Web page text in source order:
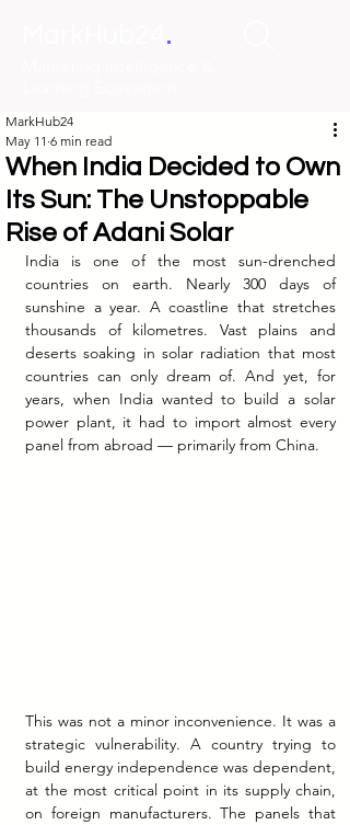
.
When India Decided to Own
Its Sun: The Unstoppable
Rise of Adani Solar
MarkHub24
May 11 6 min read
India is one of the most sun-drenched
countries on earth. Nearly 300 days of
sunshine a year. A coastline that stretches
thousands of kilometres. Vast plains and
deserts soaking in solar radiation that most
countries can only dream of. And yet, for
years, when India wanted to build a solar
power plant, it had to import almost every
panel from abroad — primarily from China.
This was not a minor inconvenience. It was a
strategic vulnerability. A country trying to
build energy independence was dependent,
at the most critical point in its supply chain,
on foreign manufacturers. The panels that